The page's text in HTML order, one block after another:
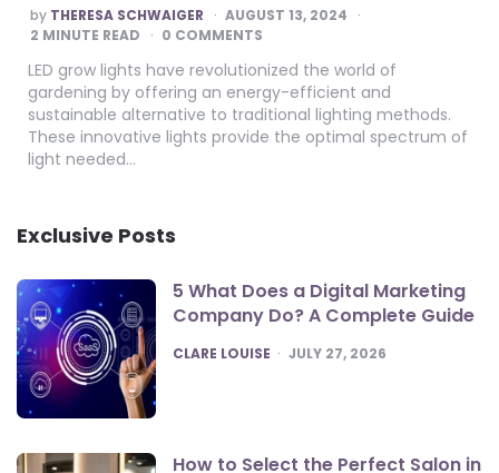
POSTED
BY
by THERESA SCHWAIGER
AUGUST 13, 2024
2 MINUTE READ 0 COMMENTS
LED grow lights have revolutionized the world of
gardening by offering an energy-efficient and
sustainable alternative to traditional lighting methods.
These innovative lights provide the optimal spectrum of
light needed…
Exclusive Posts
5 What Does a Digital Marketing
Company Do? A Complete Guide
POSTED
CLARE LOUISE JULY 27, 2026
How to Select the Perfect Salon in